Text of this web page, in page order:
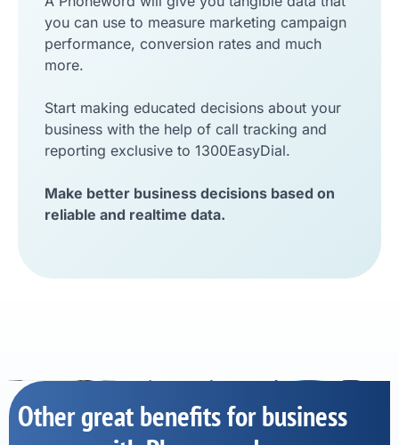
you can use to measure marketing campaign
performance, conversion rates and much
more.
Start making educated decisions about your
business with the help of call tracking and
reporting exclusive to 1300EasyDial.
Make better business decisions based on
reliable and realtime data.
Other great benefits for business